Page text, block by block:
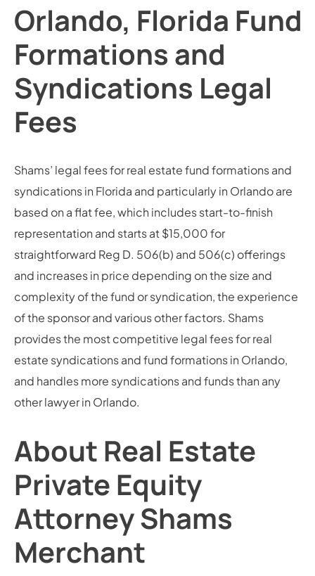
Orlando, Florida Fund
Formations and
Syndications Legal
Fees
Shams’ legal fees for real estate fund formations and
syndications in Florida and particularly in Orlando are
based on a flat fee, which includes start-to-finish
representation and starts at $15,000 for
straightforward Reg D. 506(b) and 506(c) offerings
and increases in price depending on the size and
complexity of the fund or syndication, the experience
of the sponsor and various other factors. Shams
provides the most competitive legal fees for real
estate syndications and fund formations in Orlando,
and handles more syndications and funds than any
other lawyer in Orlando.
About Real Estate
Private Equity
Attorney Shams
Merchant